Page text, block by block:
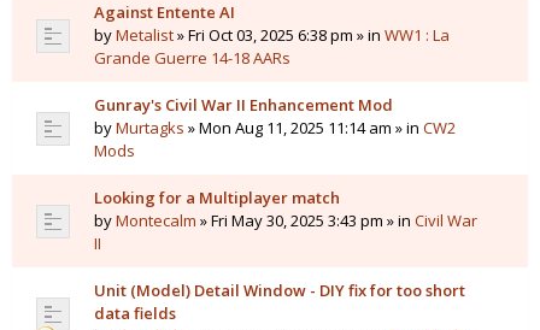
Against Entente AI
byMetalist» Fri Oct 03, 2025 6:38 pm » in WW1 : La
Grande Guerre 14-18 AARs
Gunray's Civil War II Enhancement Mod
byMurtagks » Mon Aug 11, 2025 11:14 am » in CW2
Mods
Looking for a Multiplayer match
byMontecalm » Fri May 30, 2025 3:43 pm » in Civil War
II
Unit (Model) Detail Window - DIY fix for too short
data fields